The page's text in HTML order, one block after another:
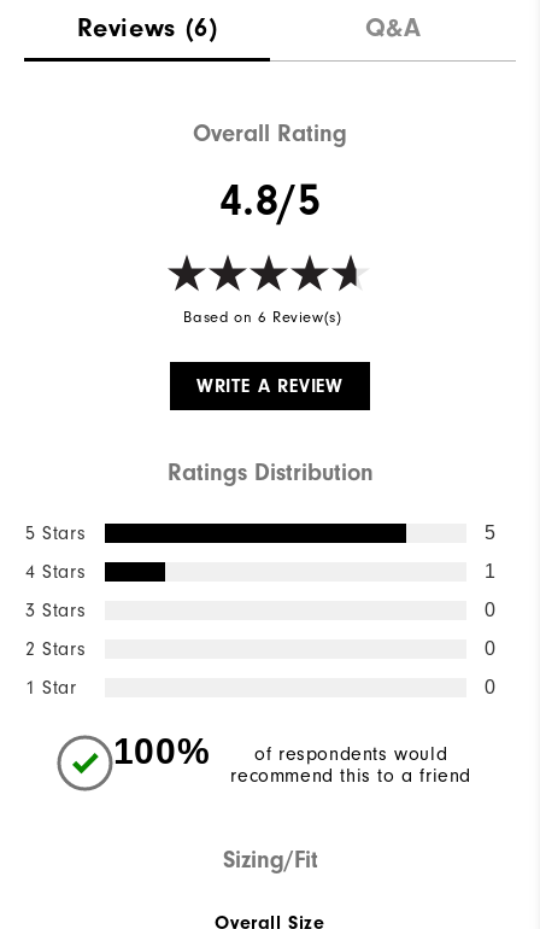
Waterproof Not Water Resistant
Reviews (6) Q&A
Overall Rating
4.8/5
Based on 6 Review(s)
WRITE A REVIEW
Ratings Distribution
5 Stars 5
4 Stars 1
3 Stars 0
2 Stars 0
1 Star 0
100%
of respondents would
recommend this to a friend
Sizing/Fit
Overall Size